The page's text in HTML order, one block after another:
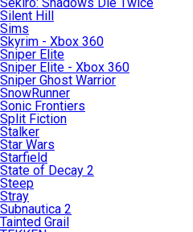
Silent Hill
Sims
Skyrim - Xbox 360
Sniper Elite
Sniper Elite - Xbox 360
Sniper Ghost Warrior
SnowRunner
Sonic Frontiers
Split Fiction
Stalker
Star Wars
Starfield
State of Decay 2
Steep
Stray
Subnautica 2
Tainted Grail